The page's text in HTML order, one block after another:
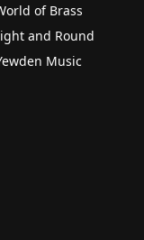
of Brass
and Round
Music